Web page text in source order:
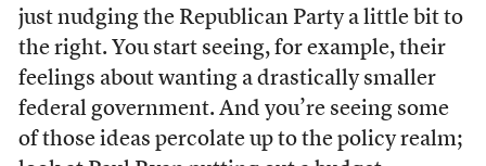
just nudging the Republican Party a little bit to
the right. You start seeing, for example, their
feelings about wanting a drastically smaller
federal government. And you’re seeing some
of those ideas percolate up to the policy realm;